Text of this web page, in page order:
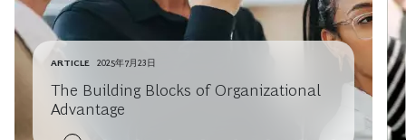
ARTICLE 2025年7月23日
The Building Blocks of Organizational
Advantage